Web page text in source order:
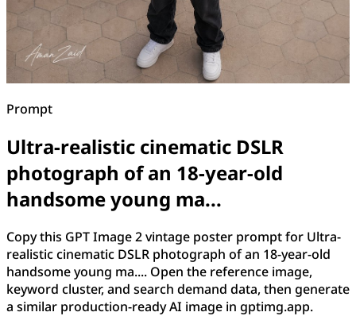
Prompt
Ultra-realistic cinematic DSLR
photograph of an 18-year-old
handsome young ma...
Copy this GPT Image 2 vintage poster prompt for Ultra-
realistic cinematic DSLR photograph of an 18-year-old
handsome young ma.... Open the reference image,
keyword cluster, and search demand data, then generate
a similar production-ready AI image in gptimg.app.